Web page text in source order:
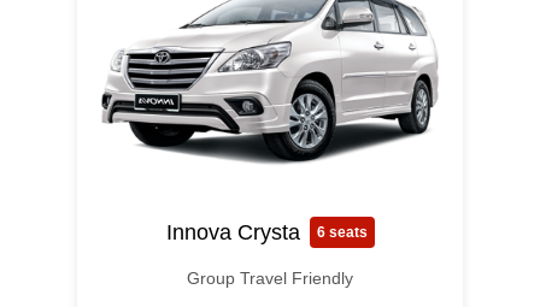
Innova Crysta 6 seats
Group Travel Friendly